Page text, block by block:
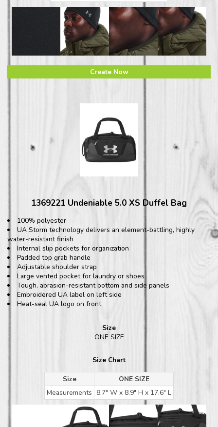
Create Now
1369221 Undeniable 5.0 XS Duffel Bag
100% polyester
UA Storm technology delivers an element-battling, highly
water-resistant finish
Internal slip pockets for organization
Padded top grab handle
Adjustable shoulder strap
Large vented pocket for laundry or shoes
Tough, abrasion-resistant bottom and side panels
Embroidered UA label on left side
Heat-seal UA logo on front
Size
ONE SIZE
Size Chart
Size
ONE SIZE
Measurements 8.7" W x 8.9" H x 17.6" L